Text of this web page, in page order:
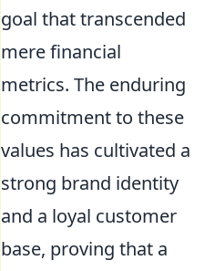
goal that transcended
mere financial
metrics. The enduring
commitment to these
values has cultivated a
strong brand identity
and a loyal customer
base, proving that a